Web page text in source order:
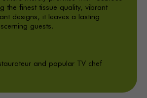
the finest tissue quality, vibrant
designs, it leaves a lasting
guests.
and popular TV chef